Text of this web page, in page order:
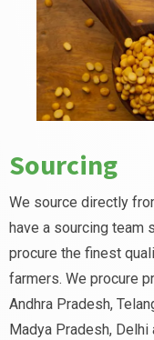
Sourcing
We source directly
have a sourcing team
procure the finest
farmers. We procure
Andhra Pradesh,
Madya Pradesh,